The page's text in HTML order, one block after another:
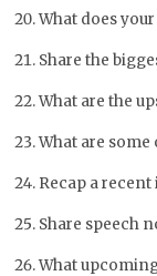
What does
Share the
What are the
What are
Recap a
Share speech
What